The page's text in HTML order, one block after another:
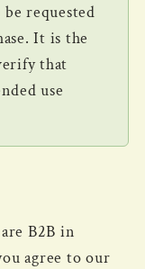
requested
It is the
that
use
B2B in
agree to our